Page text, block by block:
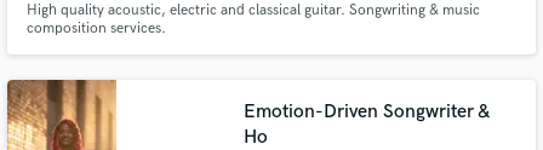
High quality acoustic, electric and classical guitar. Songwriting & music
composition services.
Emotion-Driven Songwriter &
Ho